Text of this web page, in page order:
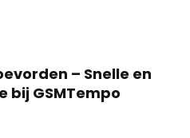
– Snelle en
bij GSMTempo